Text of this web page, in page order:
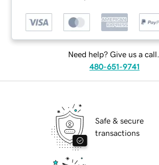
Need help? Give us a call.
480-651-9741
Safe & secure
transactions